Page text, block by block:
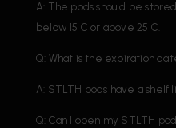
A: The pods should be
below 15 C or above 25 C.
Q: What is the expiration
A: STLTH pods have a
Q: Can I open my STLTH